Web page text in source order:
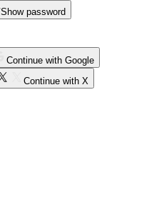
Show password
Continue with Google
Continue with X